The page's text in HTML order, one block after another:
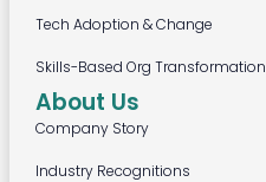
Tech Adoption & Change
Skills-Based Org Transformation
About Us
Company Story
Industry Recognitions